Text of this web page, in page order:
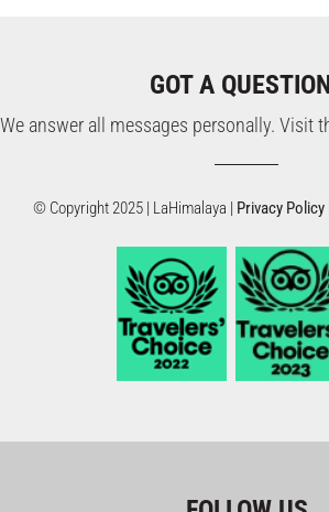
GOT A
We answer all messages personally. Visit
© Copyright 2025 | LaHimalaya | Privacy Policy